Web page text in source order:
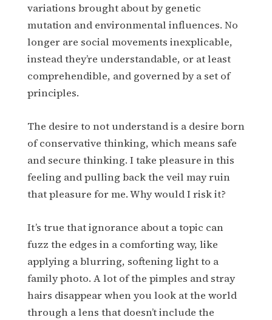
variations brought about by genetic
mutation and environmental influences. No
longer are social movements inexplicable,
instead they’re understandable, or at least
comprehendible, and governed by a set of
principles.
The desire to not understand is a desire born
of conservative thinking, which means safe
and secure thinking. I take pleasure in this
feeling and pulling back the veil may ruin
that pleasure for me. Why would I risk it?
It’s true that ignorance about a topic can
fuzz the edges in a comforting way, like
applying a blurring, softening light to a
family photo. A lot of the pimples and stray
hairs disappear when you look at the world
through a lens that doesn’t include the